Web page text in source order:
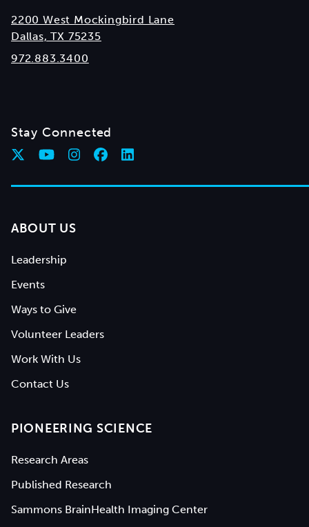
2200 West Mockingbird Lane
Dallas, TX 75235
972.883.3400
Stay Connected
ABOUT US
Leadership
Events
Ways to Give
Volunteer Leaders
Work With Us
Contact Us
PIONEERING SCIENCE
Research Areas
Published Research
Sammons BrainHealth Imaging Center